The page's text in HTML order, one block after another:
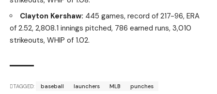
Clayton Kershaw: 445 games, record of 217-96, ERA
of 2.52, 2,808.1 innings pitched, 786 earned runs, 3,010
strikeouts, WHIP of 1.02.
TAGGED: baseball launchers MLB punches